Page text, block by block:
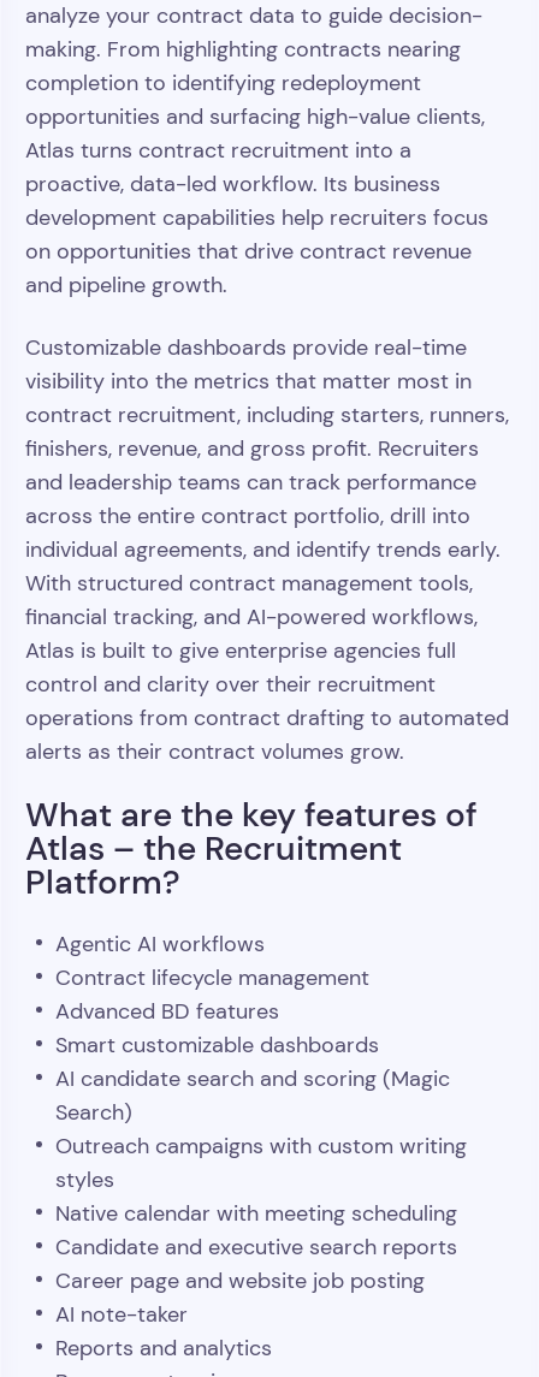
analyze your contract data to guide decision-
making. From highlighting contracts nearing
completion to identifying redeployment
opportunities and surfacing high-value clients,
Atlas turns contract recruitment into a
proactive, data-led workflow. Its business
development capabilities help recruiters focus
on opportunities that drive contract revenue
and pipeline growth.
Customizable dashboards provide real-time
visibility into the metrics that matter most in
contract recruitment, including starters, runners,
finishers, revenue, and gross profit. Recruiters
and leadership teams can track performance
across the entire contract portfolio, drill into
individual agreements, and identify trends early.
With structured contract management tools,
financial tracking, and AI-powered workflows,
Atlas is built to give enterprise agencies full
control and clarity over their recruitment
operations from contract drafting to automated
alerts as their contract volumes grow.
What are the key features of
Atlas – the Recruitment
Platform?
Agentic AI workflows
Contract lifecycle management
Advanced BD features
Smart customizable dashboards
AI candidate search and scoring (Magic
Search)
Outreach campaigns with custom writing
styles
Native calendar with meeting scheduling
Candidate and executive search reports
Career page and website job posting
AI note-taker
Reports and analytics